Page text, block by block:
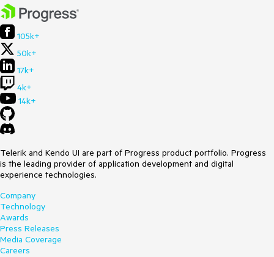
105k+
50k+
17k+
4k+
14k+
Telerik and Kendo UI are part of Progress product portfolio. Progress
is the leading provider of application development and digital
experience technologies.
Company
Technology
Awards
Press Releases
Media Coverage
Careers